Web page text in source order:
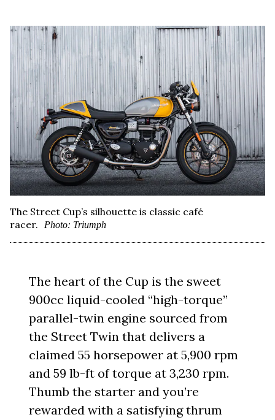
The Street Cup’s silhouette is classic café
racer.
Photo: Triumph
The heart of the Cup is the sweet
900cc liquid-cooled “high-torque”
parallel-twin engine sourced from
the Street Twin that delivers a
claimed 55 horsepower at 5,900 rpm
and 59 lb-ft of torque at 3,230 rpm.
Thumb the starter and you’re
rewarded with a satisfying thrum